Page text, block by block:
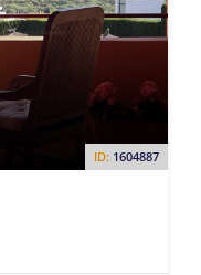
ID: 1604887